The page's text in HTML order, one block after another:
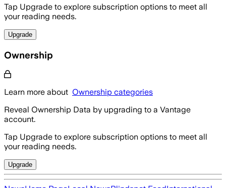
Tap Upgrade to explore subscription options to meet all
your reading needs.
Upgrade
Ownership
Learn more about Ownership categories
Reveal Ownership Data by upgrading to a Vantage
account.
Tap Upgrade to explore subscription options to meet all
your reading needs.
Upgrade